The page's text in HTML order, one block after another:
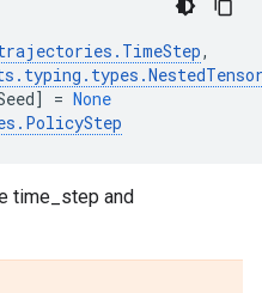
. TimeStep,
. typing . types .
] = None
. PolicyStep
time_step and